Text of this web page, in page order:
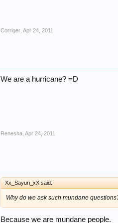
Corriger Apr 24, 2011
We are a hurricane? =D
Renesha Apr 24, 2011
Xx_Sayuri_xX said:
Why do we ask such mundane
Because we are mundane people.